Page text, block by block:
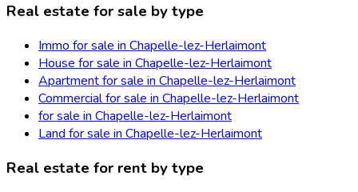
Real estate for sale by type
Immo for sale in Chapelle-lez-Herlaimont
House for sale in Chapelle-lez-Herlaimont
Apartment for sale in Chapelle-lez-Herlaimont
Commercial for sale in Chapelle-lez-Herlaimont
for sale in Chapelle-lez-Herlaimont
Land for sale in Chapelle-lez-Herlaimont
Real estate for rent by type